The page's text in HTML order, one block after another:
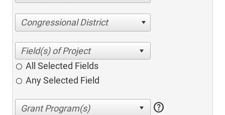
Congressional District
All Selected Fields
Any Selected Field
help